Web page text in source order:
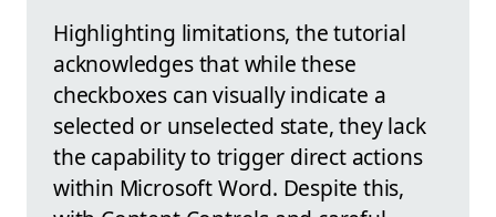
Highlighting limitations, the tutorial
acknowledges that while these
checkboxes can visually indicate a
selected or unselected state, they lack
the capability to trigger direct actions
within Microsoft Word. Despite this,